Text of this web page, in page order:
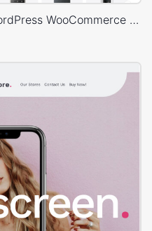
Electronic Mega Market – WordPress WooCommerce Theme